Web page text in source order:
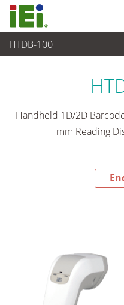
HTDB-100
End-of-Life Products
Handheld 1D/2D
mm Reading